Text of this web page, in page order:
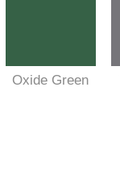
Oxide Green